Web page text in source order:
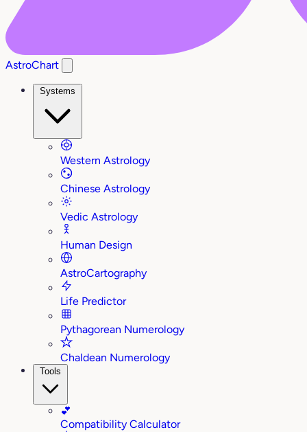
AstroChart
Systems
Western Astrology
Chinese Astrology
Vedic Astrology
Human Design
AstroCartography
Life Predictor
Pythagorean Numerology
Chaldean Numerology
Tools
💕
Compatibility Calculator